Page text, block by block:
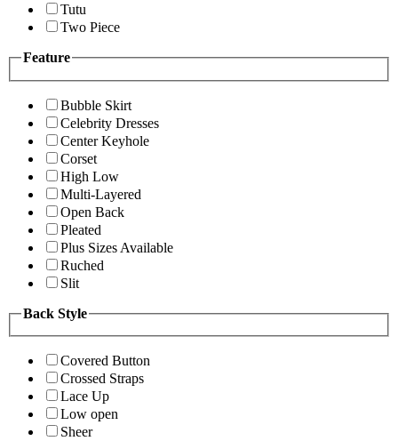
Tutu
Two Piece
Feature
Bubble Skirt
Celebrity Dresses
Center Keyhole
Corset
High Low
Multi-Layered
Open Back
Pleated
Plus Sizes Available
Ruched
Slit
Back Style
Covered Button
Crossed Straps
Lace Up
Low open
Sheer